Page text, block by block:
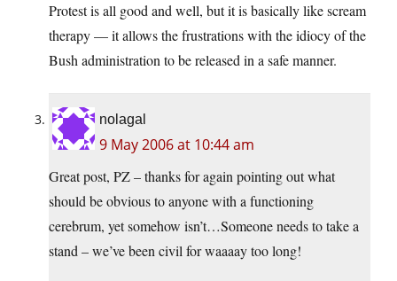
Protest is all good and well, but it is basically like scream
therapy — it allows the frustrations with the idiocy of the
Bush administration to be released in a safe manner.
nolagal
9 May 2006 at 10:44 am
Great post, PZ – thanks for again pointing out what
should be obvious to anyone with a functioning
cerebrum, yet somehow isn’t…Someone needs to take a
stand – we’ve been civil for waaaay too long!